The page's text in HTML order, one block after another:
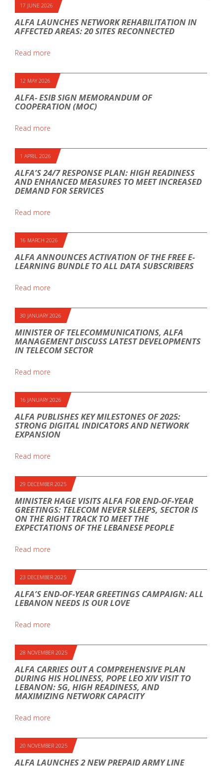
17 JUNE 2026
ALFA LAUNCHES NETWORK REHABILITATION IN
AFFECTED AREAS: 20 SITES RECONNECTED
Read more
12 MAY 2026
ALFA- ESIB SIGN MEMORANDUM OF
COOPERATION (MOC)
Read more
1 APRIL 2026
ALFA’S 24/7 RESPONSE PLAN: HIGH READINESS
AND ENHANCED MEASURES TO MEET INCREASED
DEMAND FOR SERVICES
Read more
16 MARCH 2026
ALFA ANNOUNCES ACTIVATION OF THE FREE E-
LEARNING BUNDLE TO ALL DATA SUBSCRIBERS
Read more
30 JANUARY 2026
MINISTER OF TELECOMMUNICATIONS, ALFA
MANAGEMENT DISCUSS LATEST DEVELOPMENTS
IN TELECOM SECTOR
Read more
16 JANUARY 2026
ALFA PUBLISHES KEY MILESTONES OF 2025:
STRONG DIGITAL INDICATORS AND NETWORK
EXPANSION
Read more
29 DECEMBER 2025
MINISTER HAGE VISITS ALFA FOR END-OF-YEAR
GREETINGS: TELECOM NEVER SLEEPS, SECTOR IS
ON THE RIGHT TRACK TO MEET THE
EXPECTATIONS OF THE LEBANESE PEOPLE
Read more
23 DECEMBER 2025
ALFA’S END-OF-YEAR GREETINGS CAMPAIGN: ALL
LEBANON NEEDS IS OUR LOVE
Read more
28 NOVEMBER 2025
ALFA CARRIES OUT A COMPREHENSIVE PLAN
DURING HIS HOLINESS, POPE LEO XIV VISIT TO
LEBANON: 5G, HIGH READINESS, AND
MAXIMIZING NETWORK CAPACITY
Read more
20 NOVEMBER 2025
ALFA LAUNCHES 2 NEW PREPAID ARMY LINE